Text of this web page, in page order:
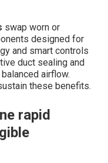
swap worn or
designed for
and smart controls
duct sealing and
airflow.
these benefits.
rapid